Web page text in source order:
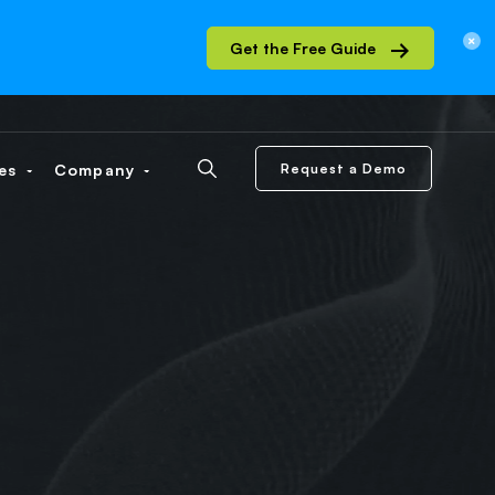
Get the Free Guide
Company Request a Demo